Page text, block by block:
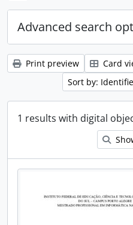
Advanced search
Print preview Card
Sort by:
1 results with digital